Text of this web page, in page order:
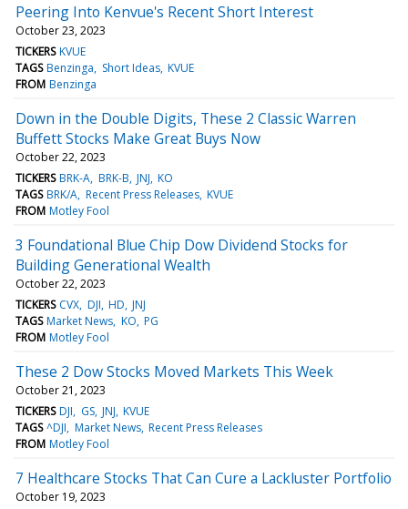
Peering Into Kenvue's Recent Short Interest
October 23, 2023
TICKERS KVUE
TAGS Benzinga Short Ideas KVUE
FROM Benzinga
Down in the Double Digits, These 2 Classic Warren
Buffett Stocks Make Great Buys Now
October 22, 2023
TICKERS BRK-A BRK-B JNJ KO
TAGS BRK/A Recent Press Releases KVUE
FROM Motley Fool
3 Foundational Blue Chip Dow Dividend Stocks for
Building Generational Wealth
October 22, 2023
TICKERS CVX DJI HD JNJ
TAGS Market News KO PG
FROM Motley Fool
These 2 Dow Stocks Moved Markets This Week
October 21, 2023
TICKERS DJI GS JNJ KVUE
TAGS ^DJI Market News Recent Press Releases
FROM Motley Fool
7 Healthcare Stocks That Can Cure a Lackluster Portfolio
October 19, 2023